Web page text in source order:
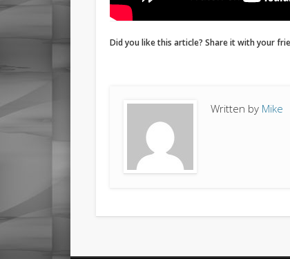
Did you like this article? Share it with your
Written by Mike